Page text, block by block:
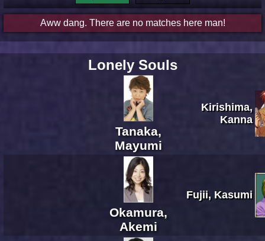
Aww dang. There are no matches here man!
Lonely Souls
Tanaka,
Mayumi
Kirishima,
Kanna
Okamura,
Akemi
Fujii, Kasumi